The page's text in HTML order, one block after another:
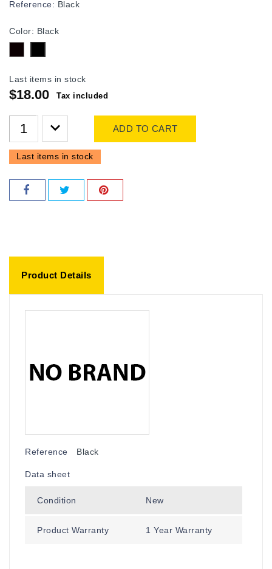
Reference: Black
Color: Black
Last items in stock
$18.00 Tax included
ADD TO CART
Last items in stock
Product Details
Reference Black
Data sheet
Condition New
Product Warranty 1 Year Warranty